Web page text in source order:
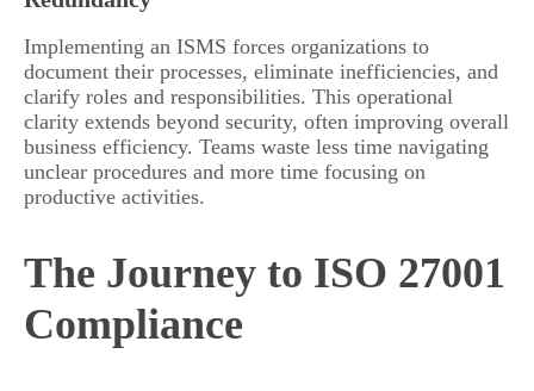
Implementing an ISMS forces organizations to
document their processes, eliminate inefficiencies, and
clarify roles and responsibilities. This operational
clarity extends beyond security, often improving overall
business efficiency. Teams waste less time navigating
unclear procedures and more time focusing on
productive activities.
The Journey to ISO 27001
Compliance